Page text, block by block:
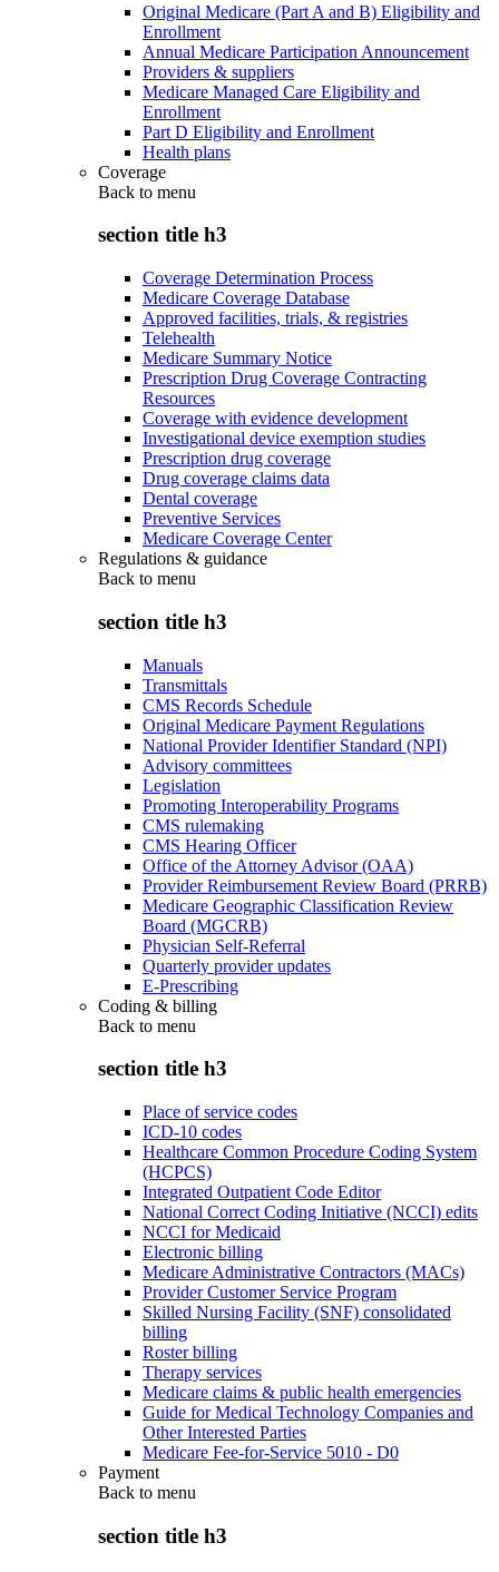
Original Medicare (Part A and B) Eligibility and
Enrollment
Annual Medicare Participation Announcement
Providers & suppliers
Medicare Managed Care Eligibility and
Enrollment
Part D Eligibility and Enrollment
Health plans
Coverage
Back to menu
section title h3
Coverage Determination Process
Medicare Coverage Database
Approved facilities, trials, & registries
Telehealth
Medicare Summary Notice
Prescription Drug Coverage Contracting
Resources
Coverage with evidence development
Investigational device exemption studies
Prescription drug coverage
Drug coverage claims data
Dental coverage
Preventive Services
Medicare Coverage Center
Regulations & guidance
Back to menu
section title h3
Manuals
Transmittals
CMS Records Schedule
Original Medicare Payment Regulations
National Provider Identifier Standard (NPI)
Advisory committees
Legislation
Promoting Interoperability Programs
CMS rulemaking
CMS Hearing Officer
Office of the Attorney Advisor (OAA)
Provider Reimbursement Review Board (PRRB)
Medicare Geographic Classification Review
Board (MGCRB)
Physician Self-Referral
Quarterly provider updates
E-Prescribing
Coding & billing
Back to menu
section title h3
Place of service codes
ICD-10 codes
Healthcare Common Procedure Coding System
(HCPCS)
Integrated Outpatient Code Editor
National Correct Coding Initiative (NCCI) edits
NCCI for Medicaid
Electronic billing
Medicare Administrative Contractors (MACs)
Provider Customer Service Program
Skilled Nursing Facility (SNF) consolidated
billing
Roster billing
Therapy services
Medicare claims & public health emergencies
Guide for Medical Technology Companies and
Other Interested Parties
Medicare Fee-for-Service 5010 - D0
Payment
Back to menu
section title h3